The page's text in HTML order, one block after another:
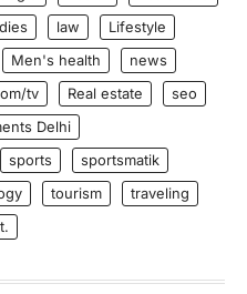
law
Lifestyle
Men's health
news
tv Real estate
seo
Delhi
sports
sportsmatik
tourism
traveling